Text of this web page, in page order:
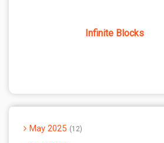
Infinite Blocks
May 2025 12